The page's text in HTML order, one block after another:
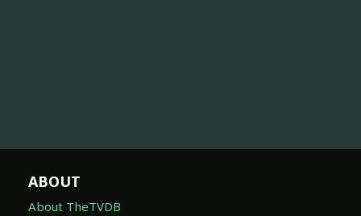
ABOUT
About TheTVDB